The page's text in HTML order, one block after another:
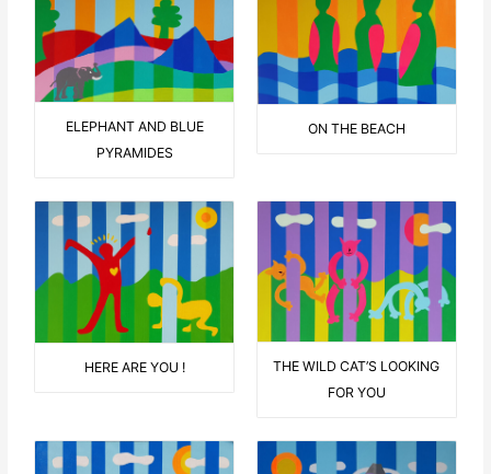
ELEPHANT AND BLUE
PYRAMIDES
ON THE BEACH
HERE ARE YOU !
THE WILD CAT’S LOOKING
FOR YOU